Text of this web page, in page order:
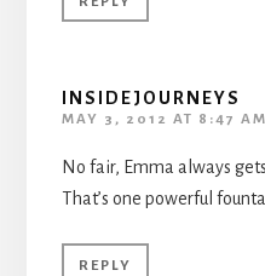
INSIDEJOURNEYS
MAY 3, 2012 AT 8:47 AM
No fair, Emma always
That’s one powerful
REPLY